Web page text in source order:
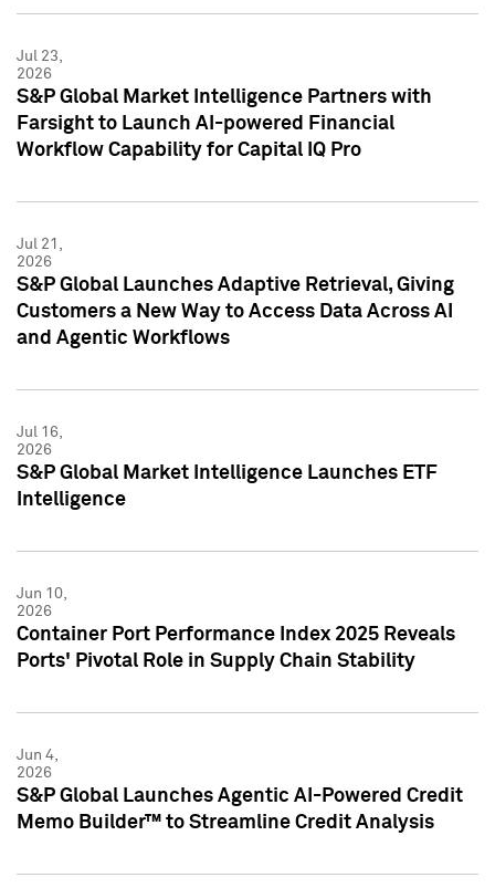
Jul 23,
2026
S&P Global Market Intelligence Partners with
Farsight to Launch AI-powered Financial
Workflow Capability for Capital IQ Pro
Jul 21,
2026
S&P Global Launches Adaptive Retrieval, Giving
Customers a New Way to Access Data Across AI
and Agentic Workflows
Jul 16,
2026
S&P Global Market Intelligence Launches ETF
Intelligence
Jun 10,
2026
Container Port Performance Index 2025 Reveals
Ports' Pivotal Role in Supply Chain Stability
Jun 4,
2026
S&P Global Launches Agentic AI-Powered Credit
Memo Builder™ to Streamline Credit Analysis